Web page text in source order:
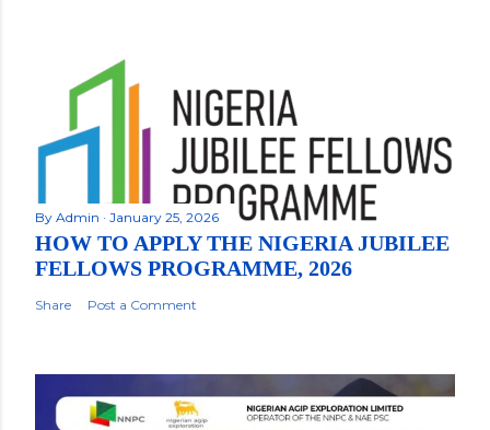
By Admin January 25, 2026
HOW TO APPLY THE NIGERIA JUBILEE
FELLOWS PROGRAMME, 2026
Share Post a Comment